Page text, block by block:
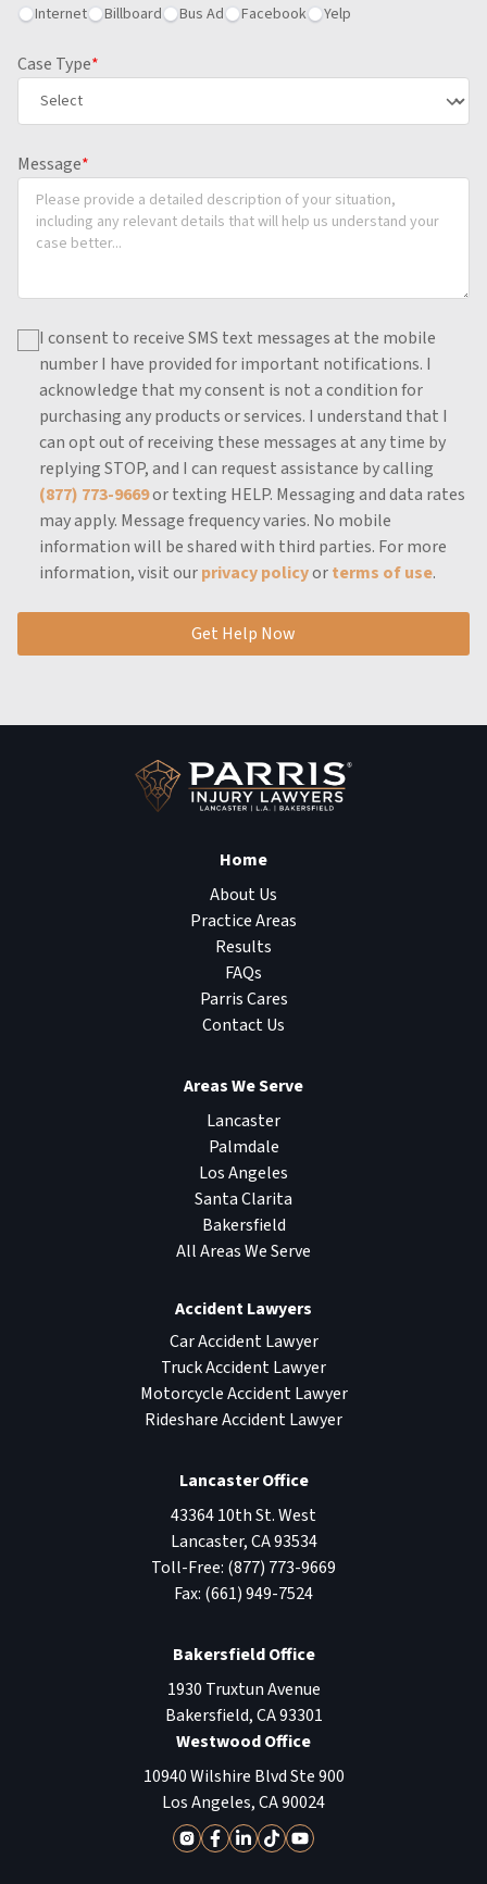
Internet Billboard Bus Ad Facebook Yelp
Case Type*
Message*
I consent to receive SMS text messages at the mobile
number I have provided for important notifications. I
acknowledge that my consent is not a condition for
purchasing any products or services. I understand that I
can opt out of receiving these messages at any time by
replying STOP, and I can request assistance by calling
(877) 773-9669or texting HELP. Messaging and data rates
may apply. Message frequency varies. No mobile
information will be shared with third parties. For more
information, visit ourprivacy policyorterms of use.
Get Help Now
Home
About Us
Practice Areas
Results
FAQs
Parris Cares
Contact Us
Areas We Serve
Lancaster
Palmdale
Los Angeles
Santa Clarita
Bakersfield
All Areas We Serve
Accident Lawyers
Car Accident Lawyer
Truck Accident Lawyer
Motorcycle Accident Lawyer
Rideshare Accident Lawyer
Lancaster Office
43364 10th St. West
Lancaster,CA93534
Toll-Free: (877) 773-9669
Fax: (661) 949-7524
Bakersfield Office
1930 Truxtun Avenue
Bakersfield,CA93301
Westwood Office
10940 Wilshire Blvd Ste 900
Los Angeles,CA90024